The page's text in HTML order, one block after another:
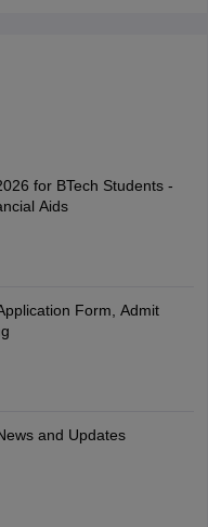
for BTech Students -
Aids
Form, Admit
and Updates